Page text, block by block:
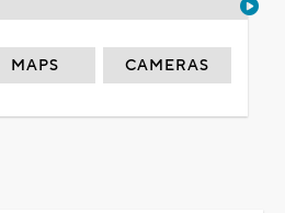
MAPS CAMERAS